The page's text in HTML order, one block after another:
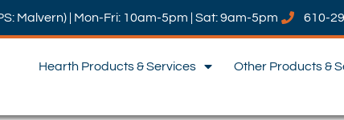
Malvern) | Mon-Fri: 10am-5pm | Sat: 9am-5pm 610-
Hearth Products & Services Other Products &